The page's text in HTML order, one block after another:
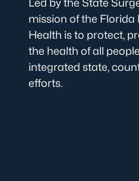
Led by the State
mission of the
Health is to protect,
the health of all
integrated state,
efforts.